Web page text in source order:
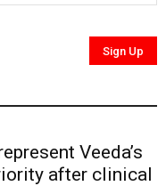
Veeda’s
after clinical